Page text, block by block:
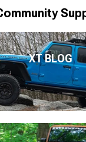
XT BLOG